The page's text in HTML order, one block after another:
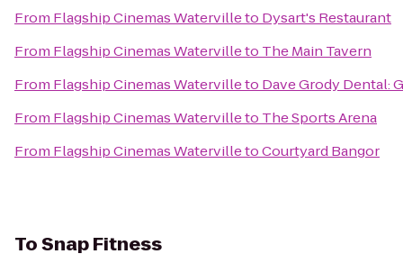
From Flagship Cinemas Watervilleto Dysart's Restaurant
From Flagship Cinemas Watervilleto The Main Tavern
From Flagship Cinemas Watervilleto Dave Grody Dental:
From Flagship Cinemas Watervilleto The Sports Arena
From Flagship Cinemas WatervilletoCourtyard Bangor
ToSnap Fitness